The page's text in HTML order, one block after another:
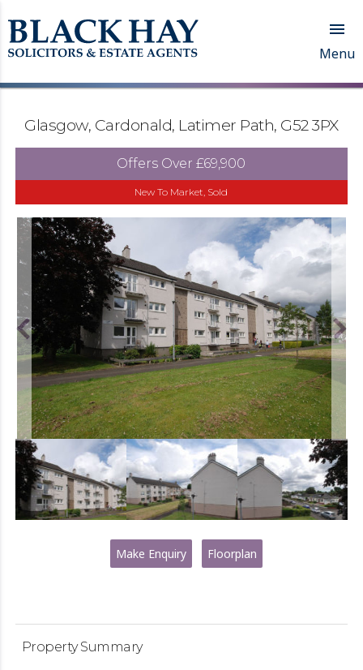

Menu
Glasgow, Cardonald, Latimer Path, G52 3PX
Offers Over £69,900
New To Market, Sold
Make Enquiry Floorplan
Property Summary